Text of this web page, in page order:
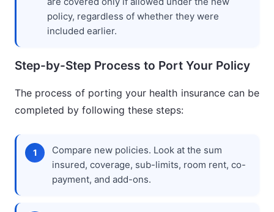
policy, regardless of whether they were
included earlier.
Step-by-Step Process to Port Your Policy
The process of porting your health insurance can be
completed by following these steps:
Compare new policies. Look at the sum
insured, coverage, sub-limits, room rent, co-
payment, and add-ons.